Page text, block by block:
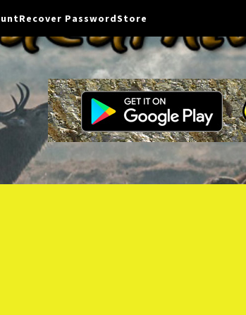
Recover PasswordStore